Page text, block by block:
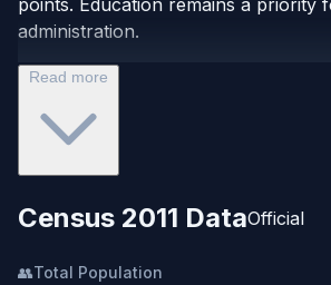
points. Education remains a priority
administration.
Read more
Census 2011 DataOfficial
👥Total Population